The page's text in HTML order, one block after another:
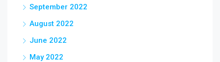
September 2022
August 2022
June 2022
May 2022